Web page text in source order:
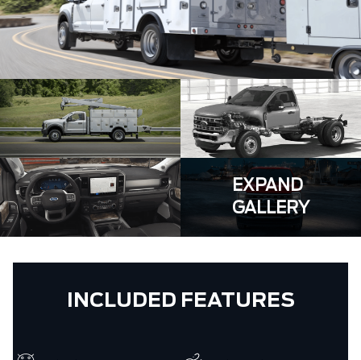
EXPAND
GALLERY
INCLUDED FEATURES